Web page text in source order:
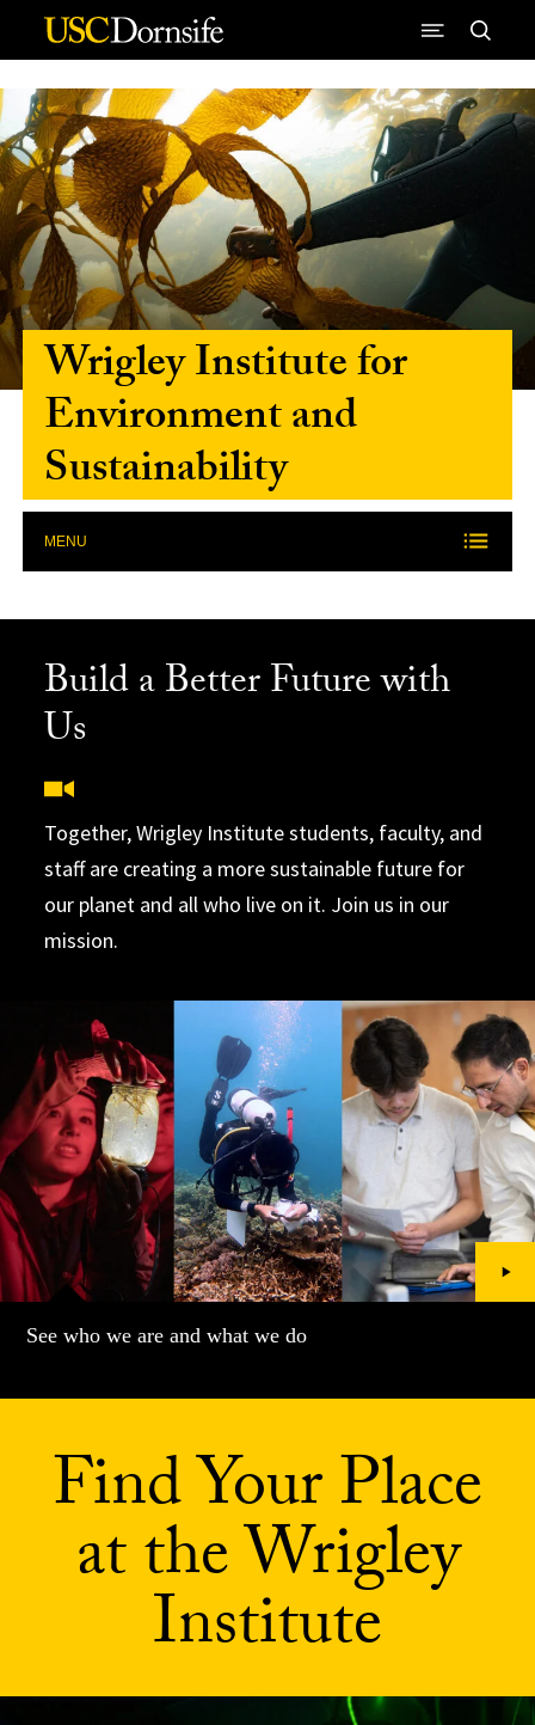
Skip to Content
Wrigley Institute for
Environment and
Sustainability
MENU
Build a Better Future with
Us
Together, Wrigley Institute students, faculty, and
staff are creating a more sustainable future for
our planet and all who live on it. Join us in our
mission.
See who we are and what we do
Find Your Place
at the Wrigley
Institute